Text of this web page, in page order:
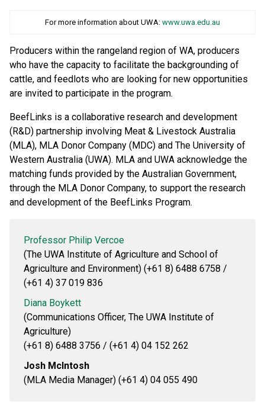
For more information about UWA: www.uwa.edu.au
Producers within the rangeland region of WA, producers
who have the capacity to facilitate the backgrounding of
cattle, and feedlots who are looking for new opportunities
are invited to participate in the program.
BeefLinks is a collaborative research and development
(R&D) partnership involving Meat & Livestock Australia
(MLA), MLA Donor Company (MDC) and The University of
Western Australia (UWA). MLA and UWA acknowledge the
matching funds provided by the Australian Government,
through the MLA Donor Company, to support the research
and development of the BeefLinks Program.
Professor Philip Vercoe
(The UWA Institute of Agriculture and School of
Agriculture and Environment) (+61 8) 6488 6758 /
(+61 4) 37 019 836
Diana Boykett
(Communications Officer, The UWA Institute of
Agriculture)
(+61 8) 6488 3756 / (+61 4) 04 152 262
Josh McIntosh
(MLA Media Manager) (+61 4) 04 055 490